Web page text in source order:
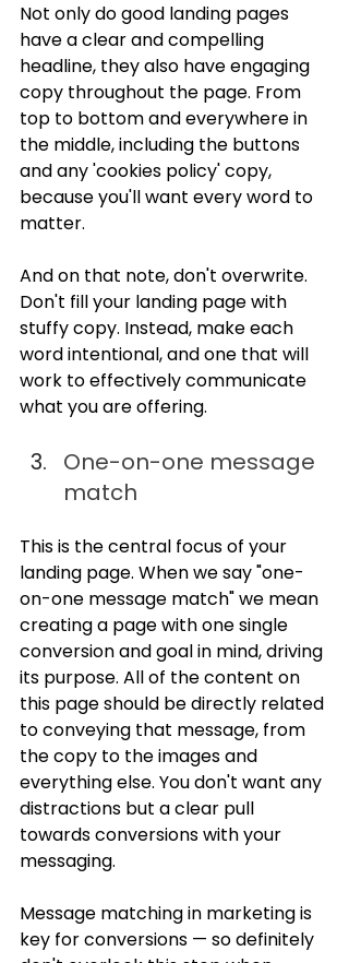
Not only do good landing pages
have a clear and compelling
headline, they also have engaging
copy throughout the page. From
top to bottom and everywhere in
the middle, including the buttons
and any 'cookies policy' copy,
because you'll want every word to
matter.
And on that note, don't overwrite.
Don't fill your landing page with
stuffy copy. Instead, make each
word intentional, and one that will
work to effectively communicate
what you are offering.
One-on-one message
match
This is the central focus of your
landing page. When we say "one-
on-one message match" we mean
creating a page with one single
conversion and goal in mind, driving
its purpose. All of the content on
this page should be directly related
to conveying that message, from
the copy to the images and
everything else. You don't want any
distractions but a clear pull
towards conversions with your
messaging.
Message matching in marketing is
key for conversions — so definitely